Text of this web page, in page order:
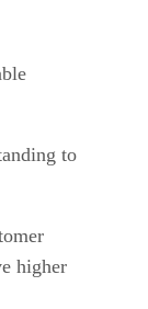
to
higher